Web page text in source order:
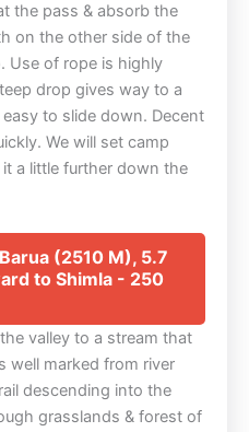
the pass & absorb the
on the other side of the
Use of rope is highly
drop gives way to a
to slide down. Decent
We will set camp
a little further down the
(2510 M), 5.7
to Shimla - 250
valley to a stream that
well marked from river
descending into the
grasslands & forest of